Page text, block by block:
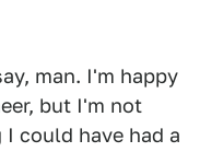
man. I'm happy
but I'm not
could have had a